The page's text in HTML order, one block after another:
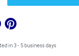
in 3 - 5 business days